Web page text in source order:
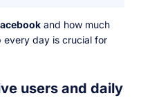
and how much
every day is crucial for
users and daily